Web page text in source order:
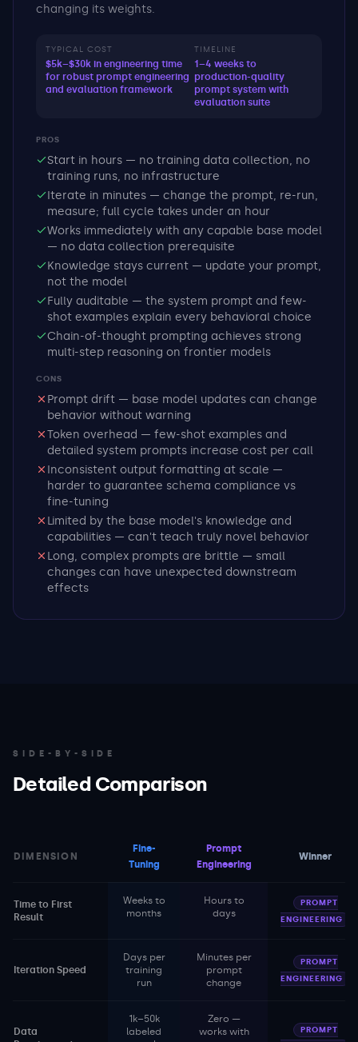
changing its weights.
TYPICAL COST
$5k–$30k in engineering time
for robust prompt engineering
and evaluation framework
TIMELINE
1–4 weeks to
production-quality
prompt system with
evaluation suite
PROS
Start in hours — no training data collection, no
training runs, no infrastructure
Iterate in minutes — change the prompt, re-run,
measure; full cycle takes under an hour
Works immediately with any capable base model
— no data collection prerequisite
Knowledge stays current — update your prompt,
not the model
Fully auditable — the system prompt and few-
shot examples explain every behavioral choice
Chain-of-thought prompting achieves strong
multi-step reasoning on frontier models
CONS
Prompt drift — base model updates can change
behavior without warning
Token overhead — few-shot examples and
detailed system prompts increase cost per call
Inconsistent output formatting at scale —
harder to guarantee schema compliance vs
fine-tuning
Limited by the base model's knowledge and
capabilities — can't teach truly novel behavior
Long, complex prompts are brittle — small
changes can have unexpected downstream
effects
SIDE-BY-SIDE
Detailed Comparison
DIMENSION
Fine-
Tuning
Prompt
Engineering
Winner
Time to First
Result
Weeks to
months
Hours to
days
PROMPT
ENGINEERING
Iteration Speed
Days per
training
run
Minutes per
prompt
change
PROMPT
ENGINEERING
Data
1k–50k
labeled
Zero —
works with
PROMPT